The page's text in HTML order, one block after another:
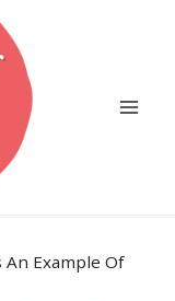
An Example Of